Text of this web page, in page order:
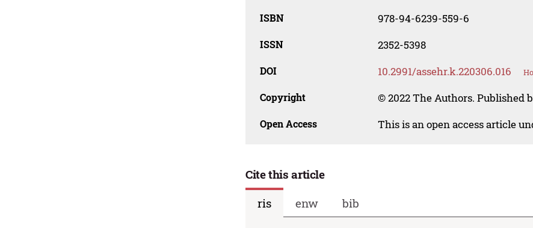
ISBN 978-94-6239-559-6
ISSN 2352-5398
DOI 10.2991/assehr.k.220306.016
Copyright © 2022 The Authors. Published
Open Access This is an open access article
Cite this article
ris
enw bib